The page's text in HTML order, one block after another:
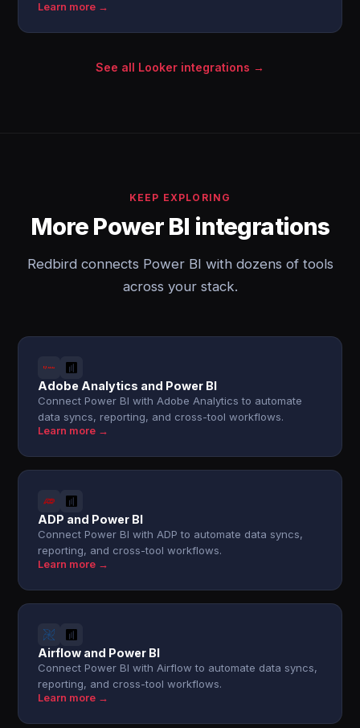
Learn more →
See all Looker integrations →
KEEP EXPLORING
More Power BI integrations
Redbird connects Power BI with dozens of tools
across your stack.
Adobe Analytics and Power BI
Connect Power BI with Adobe Analytics to automate
data syncs, reporting, and cross-tool workflows.
Learn more →
ADP and Power BI
Connect Power BI with ADP to automate data syncs,
reporting, and cross-tool workflows.
Learn more →
Airflow and Power BI
Connect Power BI with Airflow to automate data syncs,
reporting, and cross-tool workflows.
Learn more →